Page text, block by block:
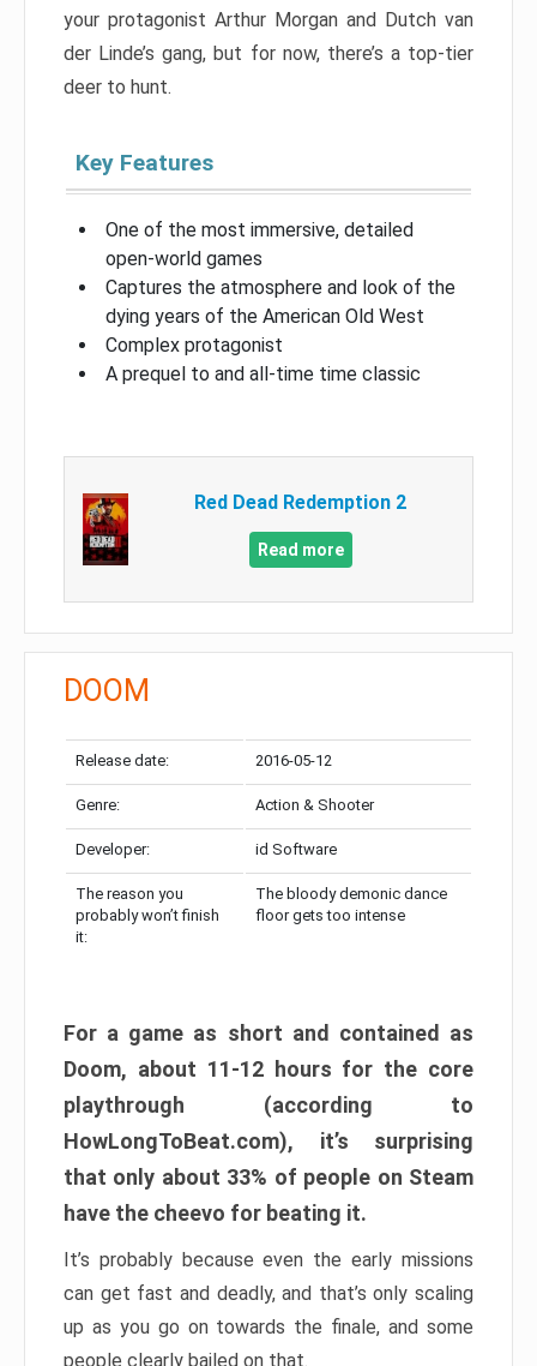
your protagonist Arthur Morgan and Dutch van
der Linde’s gang, but for now, there’s a top-tier
deer to hunt.
Key Features
One of the most immersive, detailed
open-world games
Captures the atmosphere and look of the
dying years of the American Old West
Complex protagonist
A prequel to and all-time time classic
Red Dead Redemption 2
Read more
DOOM
Release date: 2016-05-12
Genre: Action & Shooter
Developer: id Software
The reason you
probably won’t finish
it:
The bloody demonic dance
floor gets too intense
For a game as short and contained as
Doom, about 11-12 hours for the core
playthrough (according to
HowLongToBeat.com), it’s surprising
that only about 33% of people on Steam
have the cheevo for beating it.
It’s probably because even the early missions
can get fast and deadly, and that’s only scaling
up as you go on towards the finale, and some
people clearly bailed on that.